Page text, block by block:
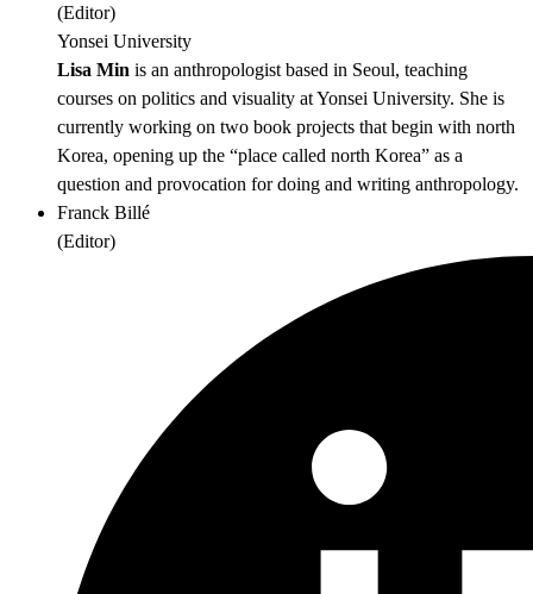
(Editor)
Yonsei University
Lisa Min is an anthropologist based in Seoul, teaching
courses on politics and visuality at Yonsei University. She is
currently working on two book projects that begin with north
Korea, opening up the “place called north Korea” as a
question and provocation for doing and writing anthropology.
Franck Billé
(Editor)